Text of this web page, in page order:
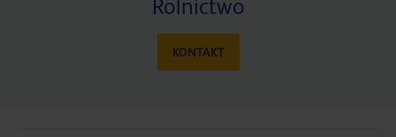
Rolnictwo
KONTAKT